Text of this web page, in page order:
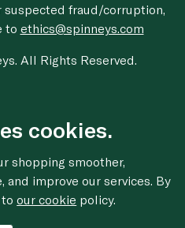
fraud/corruption,
to ethics@spinneys.com
All Rights Reserved.
cookies.
shopping smoother,
and improve our services. By
toour cookie policy.